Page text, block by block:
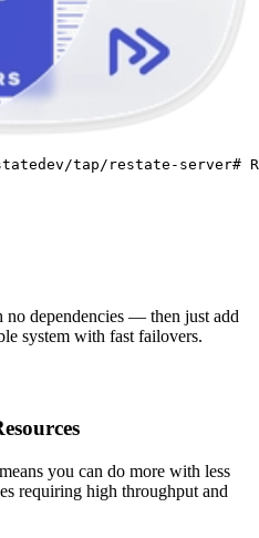
tap/restate-server#
dependencies — then just add
system with fast failovers.
you can do more with less
requiring high throughput and